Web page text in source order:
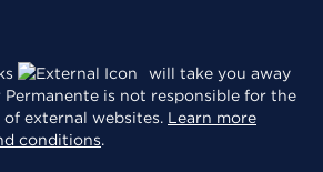
will take you away
Permanente is not responsible for the
external websites. Learn more
conditions.